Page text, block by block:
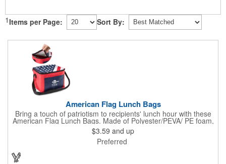
1 Items per Page: Sort By:
American Flag Lunch Bags
Bring a touch of patriotism to recipients' lunch hour with these
American Flag Lunch Bags. Made of Polyester/PEVA/ PE foam,
these 6.5" L x 8.5" W x 6.75" H lunch totes are insulated with a
gray-colored PEVA liner to keep food fresh. A striking red, white
and blue design complements the flag image on the top. This
make a devoted impression when you hand it out at cafes,
$3.59 and up
Preferred